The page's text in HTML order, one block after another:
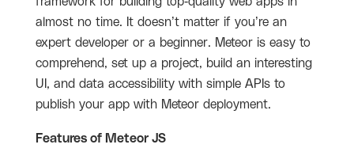
almost no time. It doesn’t matter if you’re an
expert developer or a beginner. Meteor is easy to
comprehend, set up a project, build an interesting
UI, and data accessibility with simple APIs to
publish your app with Meteor deployment.
Features of Meteor JS